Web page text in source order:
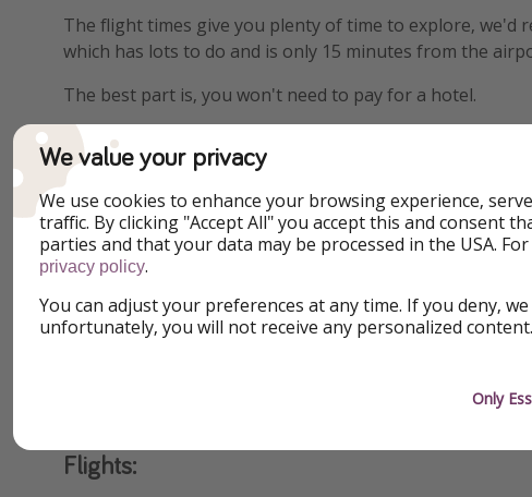
The flight times give you plenty of time to explore, we'd
which has lots to do and is only 15 minutes from the
The best part is, you won't need to pay for a hotel.
Highlights
Flights included
Flights:
We value your privacy
We use cookies to enhance your browsing experience,
traffic. By clicking "Accept All" you accept this and consent
parties and that your data may be processed in the USA.
privacy policy.
You can adjust your preferences at any time. If you deny,
unfortunately, you will not receive any personalized content.
Only